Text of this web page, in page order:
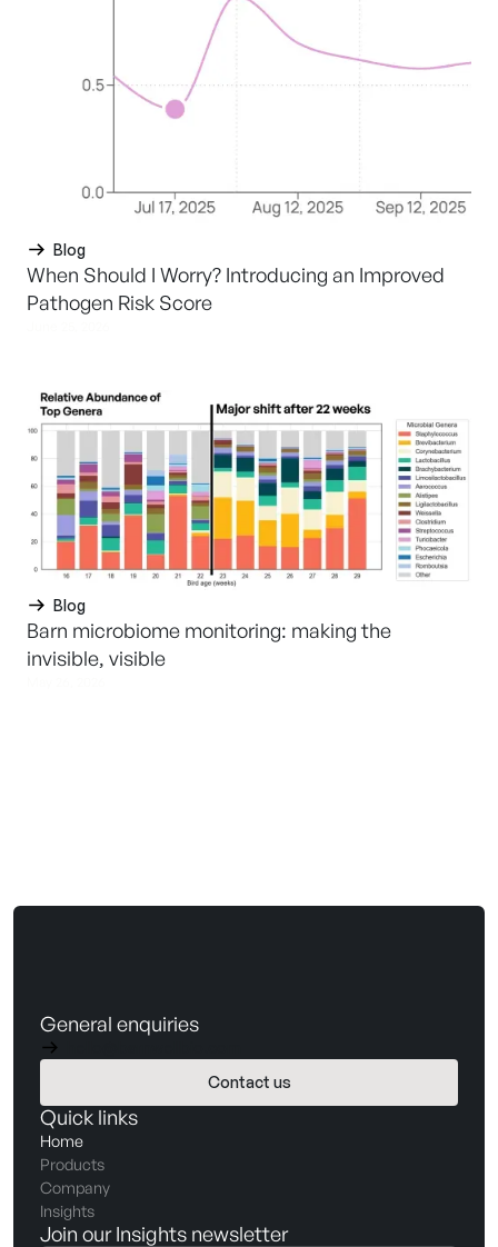
Blog
When Should I Worry? Introducing an Improved
Pathogen Risk Score
Blog
Barn microbiome monitoring: making the
invisible, visible
Join our Insights newsletter
Quick links
Home
Products
Company
Insights
General enquiries
Contact us
Book a demo